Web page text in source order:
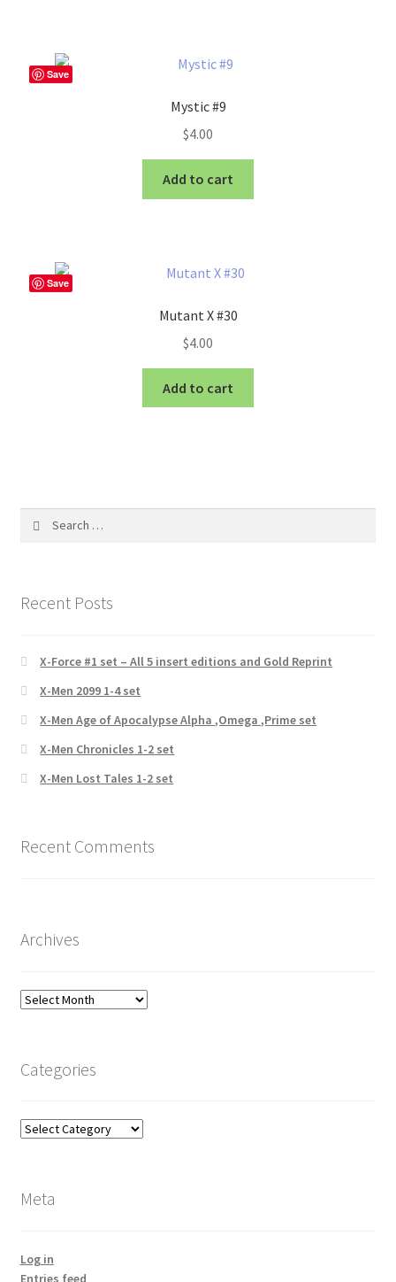
Save
Mystic #9
$4.00
Add to cart
Save
Mutant X #30
$4.00
Add to cart
Recent Posts
X-Force #1 set – All 5 insert editions and Gold Reprint
X-Men 2099 1-4 set
X-Men Age of Apocalypse Alpha ,Omega ,Prime set
X-Men Chronicles 1-2 set
X-Men Lost Tales 1-2 set
Recent Comments
Archives
Archives
Categories
Categories
Meta
Log in
Entries feed